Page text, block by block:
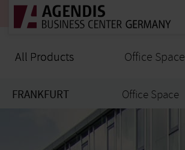
All Products Office Space
All Products
FRANKFURT Office Space